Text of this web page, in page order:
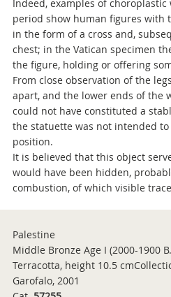
Indeed, examples of
period show human figures with
in the form of a cross and,
chest; in the Vatican specimen
the figure, holding or offering
From close observation of the
apart, and the lower ends of the
could not have constituted a
the statuette was not intended
position.
It is believed that this object
would have been hidden,
combustion, of which visible
Palestine
Middle Bronze Age I (2000-1900
Terracotta, height 10.5
Garofalo, 2001